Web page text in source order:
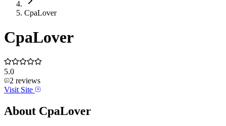
CpaLover
CpaLover
5.0
2 reviews
Visit Site
About CpaLover